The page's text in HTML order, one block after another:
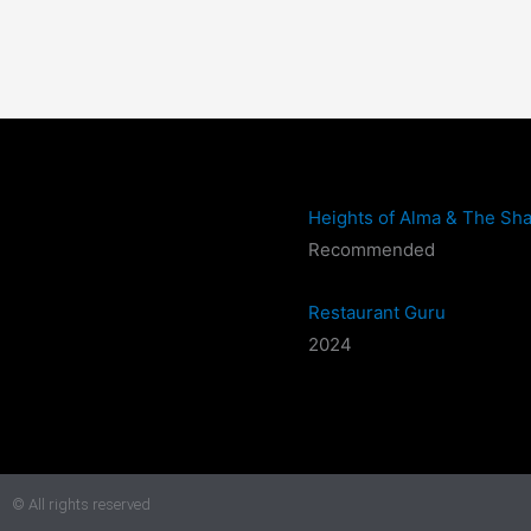
Heights of Alma & The
Recommended
Restaurant Guru
2024
© All rights reserved